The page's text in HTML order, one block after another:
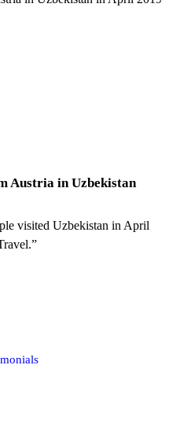
Austria in Uzbekistan
visited Uzbekistan in April